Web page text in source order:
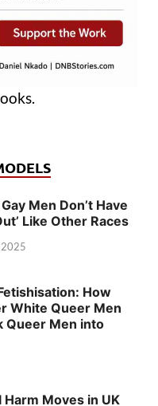
Men Don’t Have
Like Other Races
How
White Queer Men
Queer Men into
Harm Moves in UK